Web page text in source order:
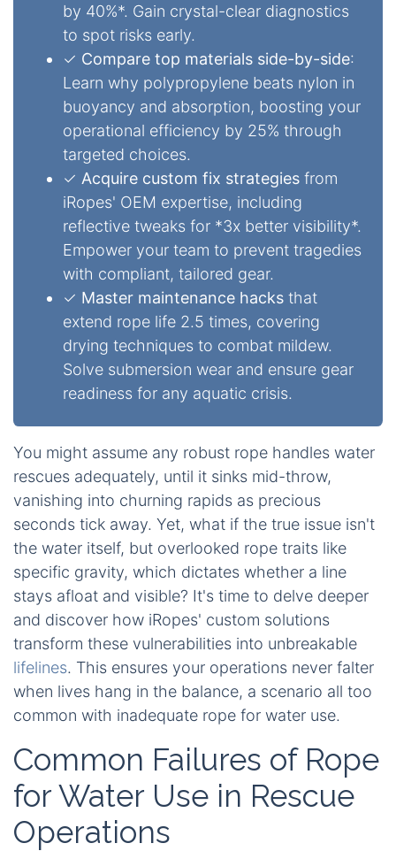
by 40%*. Gain crystal-clear diagnostics
to spot risks early.
✓ Compare top materials side-by-side:
Learn why polypropylene beats nylon in
buoyancy and absorption, boosting your
operational efficiency by 25% through
targeted choices.
✓ Acquire custom fix strategies from
iRopes' OEM expertise, including
reflective tweaks for *3x better visibility*.
Empower your team to prevent tragedies
with compliant, tailored gear.
✓ Master maintenance hacks that
extend rope life 2.5 times, covering
drying techniques to combat mildew.
Solve submersion wear and ensure gear
readiness for any aquatic crisis.
You might assume any robust rope handles water
rescues adequately, until it sinks mid-throw,
vanishing into churning rapids as precious
seconds tick away. Yet, what if the true issue isn't
the water itself, but overlooked rope traits like
specific gravity, which dictates whether a line
stays afloat and visible? It's time to delve deeper
and discover how iRopes' custom solutions
transform these vulnerabilities into unbreakable
lifelines. This ensures your operations never falter
when lives hang in the balance, a scenario all too
common with inadequate rope for water use.
Common Failures of Rope
for Water Use in Rescue
Operations